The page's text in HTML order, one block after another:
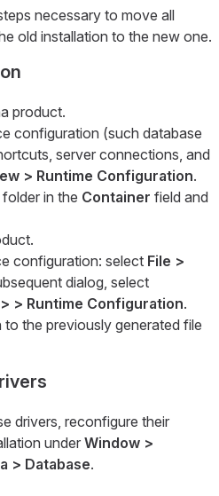
necessary to move all
old installation to the new one.
product.
configuration (such database
server connections, and
> Runtime Configuration.
in the Container field and
configuration: select File >
dialog, select
> Runtime Configuration.
the previously generated file
drivers, reconfigure their
under Window >
> Database.